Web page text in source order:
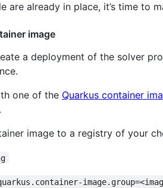
are already in place, it’s time to
image
a deployment of the solver
one of the Quarkus container
image to a registry of your